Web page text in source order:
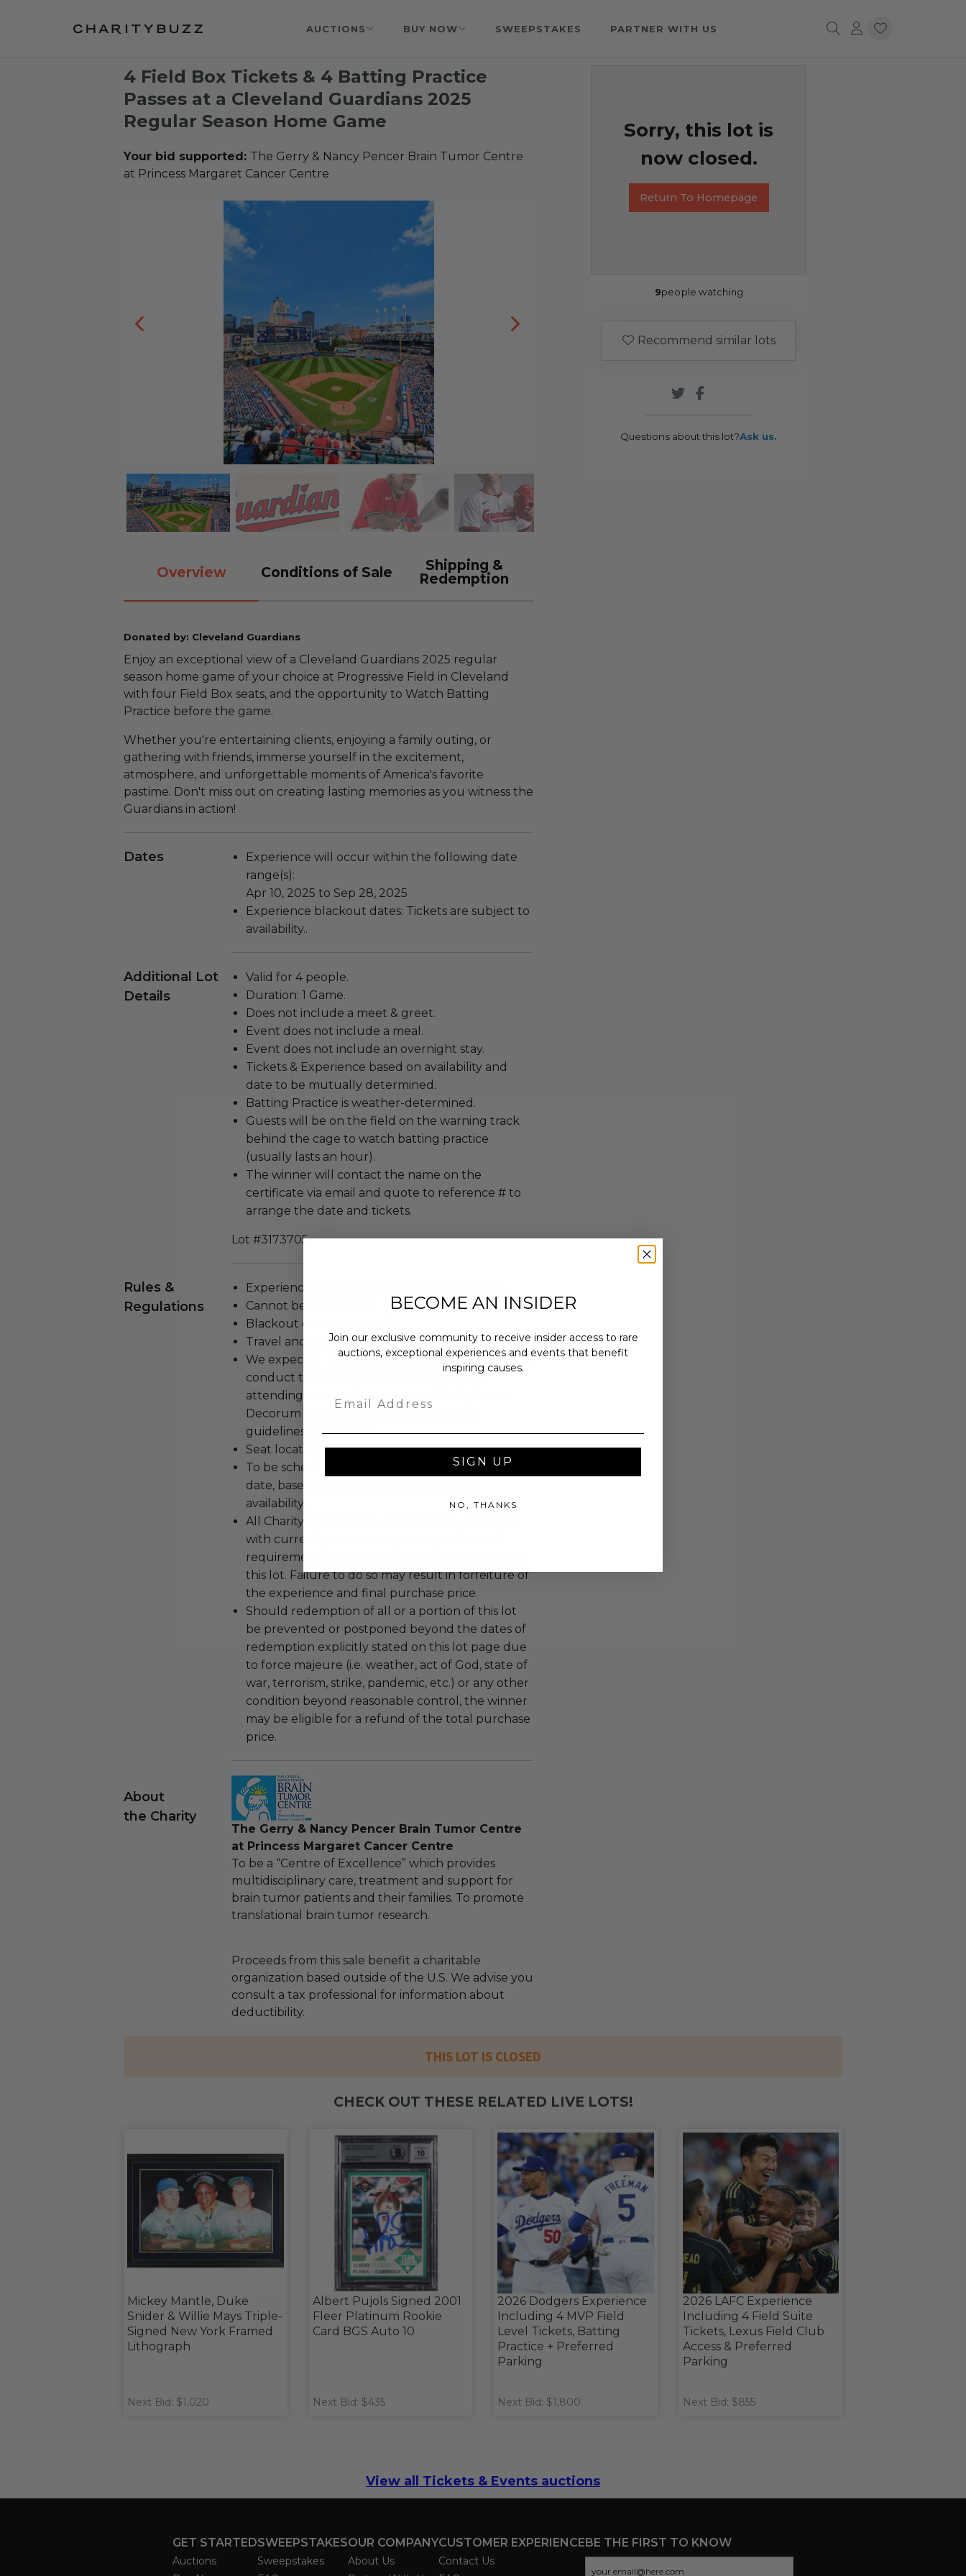
AUCTIONS BUY NOW SWEEPSTAKES PARTNER WITH US
4 Field Box Tickets & 4 Batting Practice
Passes at a Cleveland Guardians 2025
Regular Season Home Game
Your bid supported: The Gerry & Nancy Pencer Brain Tumor Centre
at Princess Margaret Cancer Centre
Overview Conditions of Sale
Shipping &
Redemption
Donated by: Cleveland Guardians
Enjoy an exceptional view of a Cleveland Guardians 2025 regular
season home game of your choice at Progressive Field in Cleveland
with four Field Box seats, and the opportunity to Watch Batting
Practice before the game.
Whether you're entertaining clients, enjoying a family outing, or
gathering with friends, immerse yourself in the excitement,
atmosphere, and unforgettable moments of America's favorite
pastime. Don't miss out on creating lasting memories as you witness the
Guardians in action!
Dates
Experience will occur within the following date
range(s):
Apr 10, 2025 to Sep 28, 2025
Experience blackout dates: Tickets are subject to
availability..
Additional Lot
Details
Valid for 4 people.
Duration: 1 Game.
Does not include a meet & greet.
Event does not include a meal.
Event does not include an overnight stay.
Tickets & Experience based on availability and
date to be mutually determined.
Batting Practice is weather-determined.
Guests will be on the field on the warning track
behind the cage to watch batting practice
(usually lasts an hour).
The winner will contact the name on the
certificate via email and quote to reference # to
arrange the date and tickets.
Lot #3173705
Rules &
Regulations
Experience cannot be resold or re-auctioned.
Cannot be transferred.
Blackout dates may apply.
Travel and accommodations are not included.
We expect all winning bidders and their guests to
conduct themselves appropriately when
attending an experience won at Charitybuzz.
Decorum and adherence to all rules and
guidelines are a must.
Seat location will not be known in advance.
To be scheduled at a mutually agreed upon
date, based on the experience provider's
availability.
All Charitybuzz patrons are required to comply
with current government, venue, and event
requirements associated with the redemption of
this lot. Failure to do so may result in forfeiture of
the experience and final purchase price.
Should redemption of all or a portion of this lot
be prevented or postponed beyond the dates of
redemption explicitly stated on this lot page due
to force majeure (i.e. weather, act of God, state of
war, terrorism, strike, pandemic, etc.) or any other
condition beyond reasonable control, the winner
may be eligible for a refund of the total purchase
price.
About
the Charity
The Gerry & Nancy Pencer Brain Tumor Centre
at Princess Margaret Cancer Centre
To be a “Centre of Excellence” which provides
multidisciplinary care, treatment and support for
brain tumor patients and their families. To promote
translational brain tumor research.
Proceeds from this sale benefit a charitable
organization based outside of the U.S. We advise you
consult a tax professional for information about
deductibility.
Sorry, this lot is
now closed.
Return To Homepage
9people watching
Recommend similar lots
Questions about this lot?Ask us.
THIS LOT IS CLOSED
CHECK OUT THESE RELATED LIVE LOTS!
Mickey Mantle, Duke
Snider & Willie Mays Triple-
Signed New York Framed
Lithograph
Next Bid: $1,020
Albert Pujols Signed 2001
Fleer Platinum Rookie
Card BGS Auto 10
Next Bid: $435
2026 Dodgers Experience
Including 4 MVP Field
Level Tickets, Batting
Practice + Preferred
Parking
Next Bid: $1,800
2026 LAFC Experience
Including 4 Field Suite
Tickets, Lexus Field Club
Access & Preferred
Parking
Next Bid: $855
View all Tickets & Events auctions
GET STARTED
Auctions
SWEEPSTAKES
Sweepstakes
OUR COMPANY
About Us
CUSTOMER EXPERIENCE
Contact Us
BE THE FIRST TO KNOW
BECOME AN INSIDER
Join our exclusive community to receive insider access to rare
auctions, exceptional experiences and events that benefit
inspiring causes.
SIGN UP
NO, THANKS